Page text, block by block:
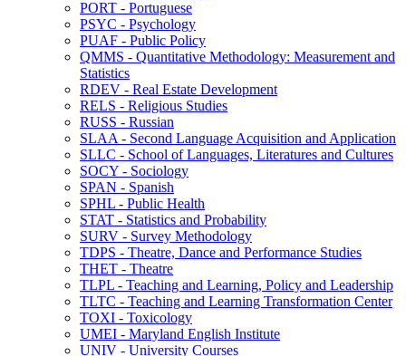
PORT -​ Portuguese
PSYC -​ Psychology
PUAF -​ Public Policy
QMMS -​ Quantitative Methodology: Measurement and
Statistics
RDEV -​ Real Estate Development
RELS -​ Religious Studies
RUSS -​ Russian
SLAA -​ Second Language Acquisition and Application
SLLC -​ School of Languages, Literatures and Cultures
SOCY -​ Sociology
SPAN -​ Spanish
SPHL -​ Public Health
STAT -​ Statistics and Probability
SURV -​ Survey Methodology
TDPS -​ Theatre, Dance and Performance Studies
THET -​ Theatre
TLPL -​ Teaching and Learning, Policy and Leadership
TLTC -​ Teaching and Learning Transformation Center
TOXI -​ Toxicology
UMEI -​ Maryland English Institute
UNIV -​ University Courses